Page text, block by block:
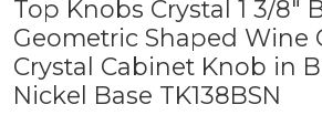
Top Knobs Crystal 1 3/8"
Geometric Shaped Wine
Crystal Cabinet Knob in
Nickel Base TK138BSN